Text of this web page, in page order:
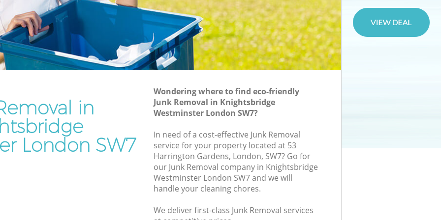
in
London SW7
Wondering where to find eco-friendly
Junk Removal in Knightsbridge
Westminster London SW7?
In need of a cost-effective Junk Removal
service for your property located at 53
Harrington Gardens, London, SW7? Go for
our Junk Removal company in Knightsbridge
Westminster London SW7 and we will
handle your cleaning chores.
We deliver first-class Junk Removal services
Westminster
Waste Disposal Company Knightsbridge
Westminster
Waste Removal Knightsbridge
Westminster
Rubbish Disposal Knightsbridge
Westminster
Rubbish Removal Services
Knightsbridge Westminster
Refuse Disposal Knightsbridge